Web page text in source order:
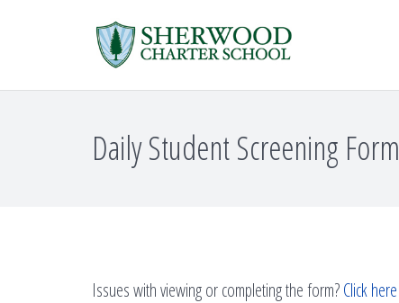
Daily Student Screening Form
Issues with viewing or completing the form?Click here